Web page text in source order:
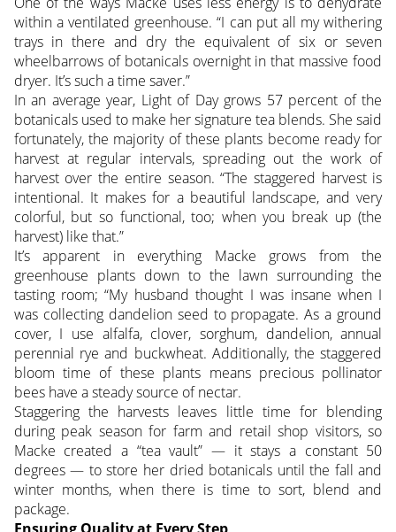
within a ventilated greenhouse. “I can put all my withering
trays in there and dry the equivalent of six or seven
wheelbarrows of botanicals overnight in that massive food
dryer. It’s such a time saver.”
In an average year, Light of Day grows 57 percent of the
botanicals used to make her signature tea blends. She said
fortunately, the majority of these plants become ready for
harvest at regular intervals, spreading out the work of
harvest over the entire season. “The staggered harvest is
intentional. It makes for a beautiful landscape, and very
colorful, but so functional, too; when you break up (the
harvest) like that.”
It’s apparent in everything Macke grows from the
greenhouse plants down to the lawn surrounding the
tasting room; “My husband thought I was insane when I
was collecting dandelion seed to propagate. As a ground
cover, I use alfalfa, clover, sorghum, dandelion, annual
perennial rye and buckwheat. Additionally, the staggered
bloom time of these plants means precious pollinator
bees have a steady source of nectar.
Staggering the harvests leaves little time for blending
during peak season for farm and retail shop visitors, so
Macke created a “tea vault” — it stays a constant 50
degrees — to store her dried botanicals until the fall and
winter months, when there is time to sort, blend and
package.